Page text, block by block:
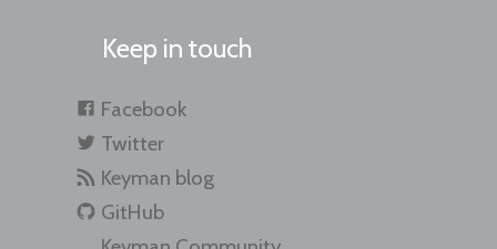
Keep in touch
Facebook
Twitter
Keyman blog
GitHub